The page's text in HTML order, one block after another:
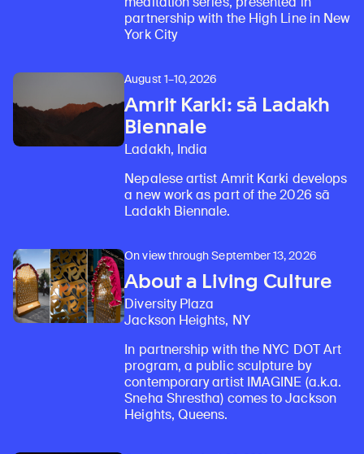
partnership with the High Line in New
York City
August 1–10, 2026
Amrit Karki: sā Ladakh
Biennale
Ladakh, India
Nepalese artist Amrit Karki develops
a new work as part of the 2026 sā
Ladakh Biennale.
On view through September 13, 2026
About a Living Culture
Diversity Plaza
Jackson Heights, NY
In partnership with the NYC DOT Art
program, a public sculpture by
contemporary artist IMAGINE (a.k.a.
Sneha Shrestha) comes to Jackson
Heights, Queens.